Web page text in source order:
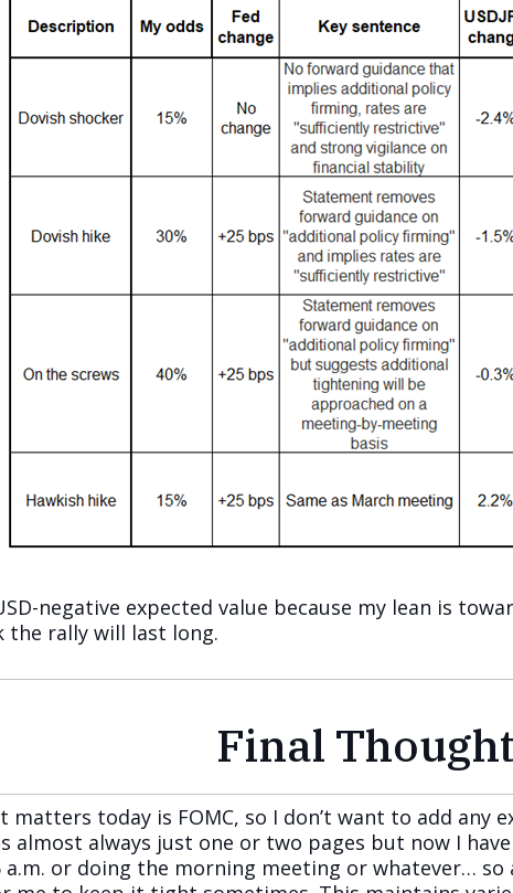
negative expected value because my lean is
the rally will last long.
Final
matters today is FOMC, so I don’t want to add
almost always just one or two pages but now I
a.m. or doing the morning meeting or whatever…